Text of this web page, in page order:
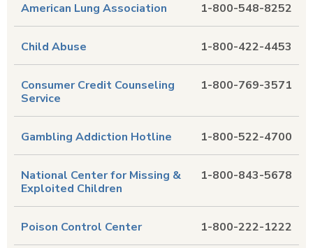
1-800-548-8252
American Lung Association
1-800-422-4453
Child Abuse
1-800-769-3571
Consumer Credit Counseling
Service
1-800-522-4700
Gambling Addiction Hotline
1-800-843-5678
National Center for Missing &
Exploited Children
1-800-222-1222
Poison Control Center